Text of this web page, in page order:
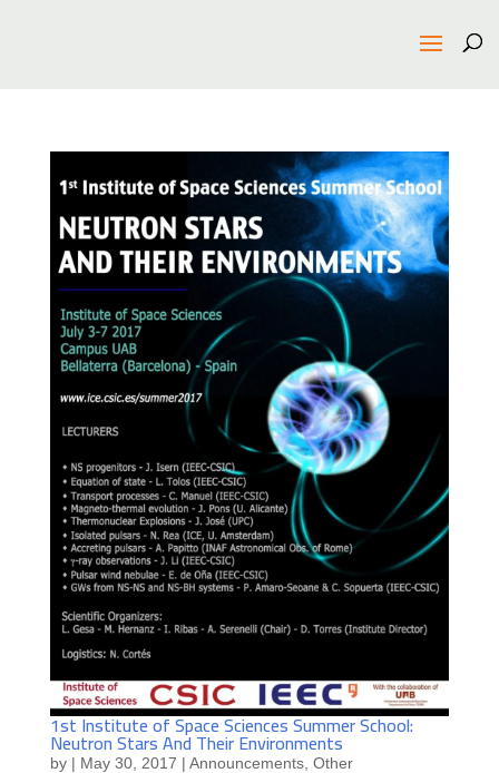
1st Institute of Space Sciences Summer School:
Neutron Stars And Their Environments
by | May 30, 2017 | Announcements, Other